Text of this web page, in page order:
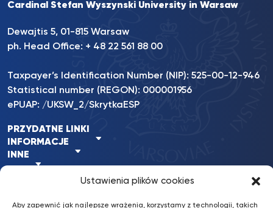
Ustawienia plików cookies
Aby zapewnić jak najlepsze wrażenia, korzystamy z technologii, takich
Cardinal Stefan Wyszynski University in Warsaw
Dewajtis 5, 01-815 Warsaw
ph. Head Office: + 48 22 561 88 00
Taxpayer’s Identification Number (NIP): 525-00-12-946
Statistical number (REGON): 000001956
ePUAP: /UKSW_2/SkrytkaESP
PRZYDATNE LINKI
INFORMACJE
INNE